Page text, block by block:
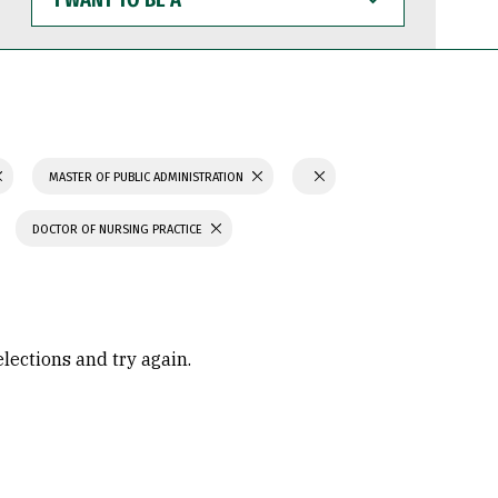
WANT
TO
BE
MASTER OF PUBLIC ADMINISTRATION
DOCTOR OF NURSING PRACTICE
and try again.